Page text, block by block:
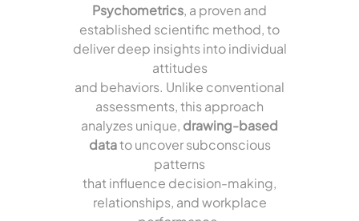
Psychometrics, a proven and
established scientific method, to
deliver deep insights into individual
attitudes
and behaviors. Unlike conventional
assessments, this approach
analyzes unique, drawing-based
datato uncover subconscious
patterns
that influence decision-making,
relationships, and workplace